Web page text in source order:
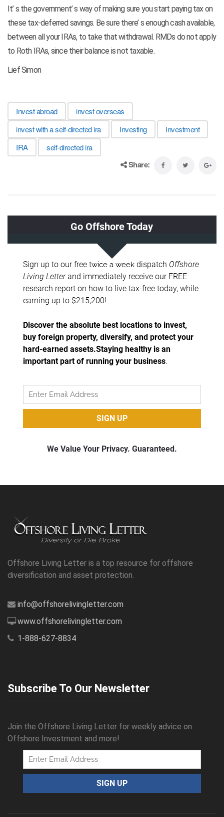
It’ s the government’ s way of making sure you start paying tax on
these tax-deferred savings. Be sure there’ s enough cash available,
between all your IRAs, to take that withdrawal. RMDs do not apply
to Roth IRAs, since their balance is not taxable.
Lief Simon
Invest abroad
invest overseas
invest with a self-directed ira
Investing
Investment
IRA
self-directed ira
Share:
Offshore Living Letter is a top resource for offshore
diversification and asset protection.
info@offshorelivingletter.com
www.offshorelivingletter.com
1-888-627-8834
Subscribe To Our Newsletter
Join the Offshore Living Letter for weekly advice on
Offshore Investment and more!